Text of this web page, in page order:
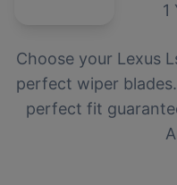
1
Choose your Lexus
perfect wiper
perfect fit